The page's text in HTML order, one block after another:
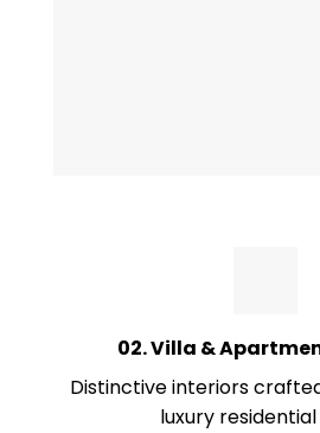
02. Villa &
Distinctive interiors
luxury residential